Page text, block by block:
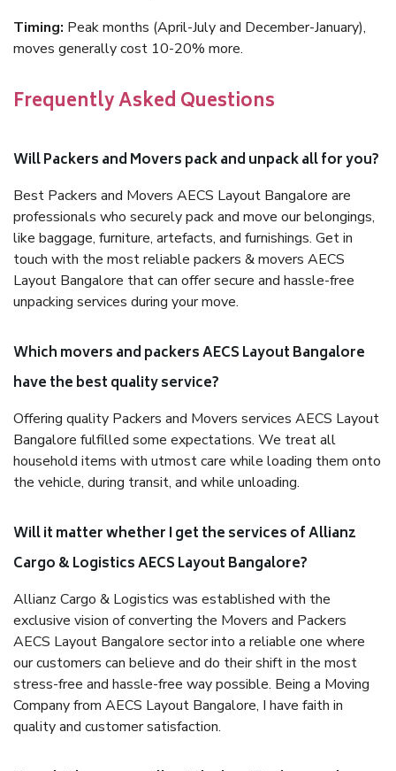
Timing: Peak months (April-July and December-January),
moves generally cost 10-20% more.
Frequently Asked Questions
Will Packers and Movers pack and unpack all for you?
Best Packers and Movers AECS Layout Bangalore are
professionals who securely pack and move our belongings,
like baggage, furniture, artefacts, and furnishings. Get in
touch with the most reliable packers & movers AECS
Layout Bangalore that can offer secure and hassle-free
unpacking services during your move.
Which movers and packers AECS Layout Bangalore
have the best quality service?
Offering quality Packers and Movers services AECS Layout
Bangalore fulfilled some expectations. We treat all
household items with utmost care while loading them onto
the vehicle, during transit, and while unloading.
Will it matter whether I get the services of Allianz
Cargo & Logistics AECS Layout Bangalore?
Allianz Cargo & Logistics was established with the
exclusive vision of converting the Movers and Packers
AECS Layout Bangalore sector into a reliable one where
our customers can believe and do their shift in the most
stress-free and hassle-free way possible. Being a Moving
Company from AECS Layout Bangalore, I have faith in
quality and customer satisfaction.